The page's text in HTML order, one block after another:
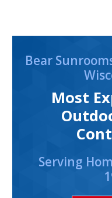
Bear
Most
Serving